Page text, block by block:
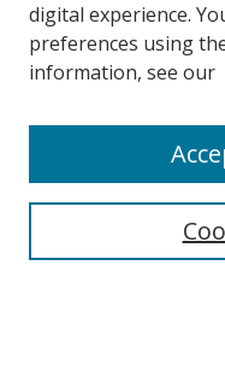
Search
digital experience.
preferences using
information, see our